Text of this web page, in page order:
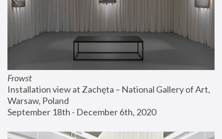
Frowst
Installation view at Zachęta – National Gallery of Art,
Warsaw, Poland
September 18th - December 6th, 2020